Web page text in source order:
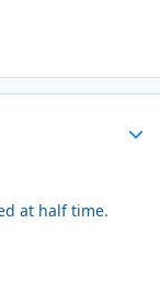
at half time.